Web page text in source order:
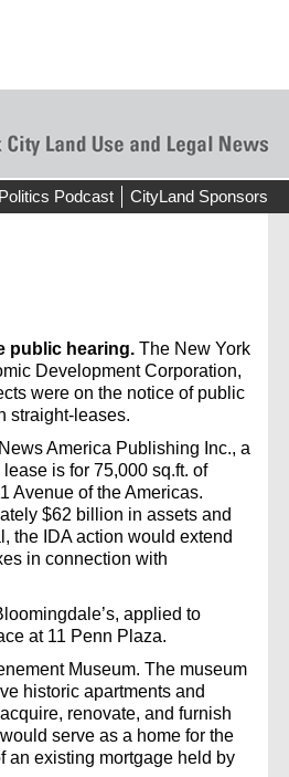
Podcast CityLand Sponsors
public hearing. The New York
Development Corporation,
were on the notice of public
straight-leases.
America Publishing Inc., a
is for 75,000 sq.ft. of
Avenue of the Americas.
$62 billion in assets and
the IDA action would extend
in connection with
applied to
at 11 Penn Plaza.
Museum. The museum
historic apartments and
renovate, and furnish
serve as a home for the
an existing mortgage held by